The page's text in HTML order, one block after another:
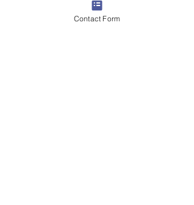
Framed - £1,295.00 (inc VAT)
Contact Form